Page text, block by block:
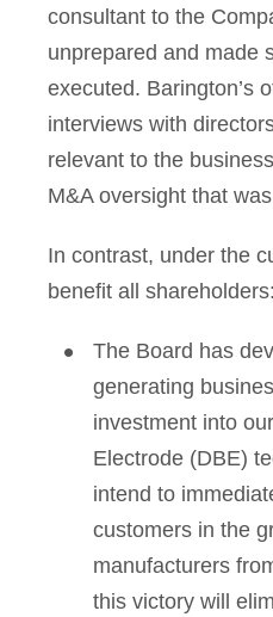
consultant to the
unprepared and made
executed. Barington’s
interviews with
relevant to the
M&A oversight that
In contrast, under the
benefit all shareholders:
The Board has
generating
investment into
Electrode (DBE)
intend to
customers in the
manufacturers
this victory will